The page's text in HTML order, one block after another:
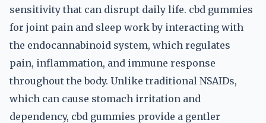
sensitivity that can disrupt daily life. cbd gummies
for joint pain and sleep work by interacting with
the endocannabinoid system, which regulates
pain, inflammation, and immune response
throughout the body. Unlike traditional NSAIDs,
which can cause stomach irritation and
dependency, cbd gummies provide a gentler